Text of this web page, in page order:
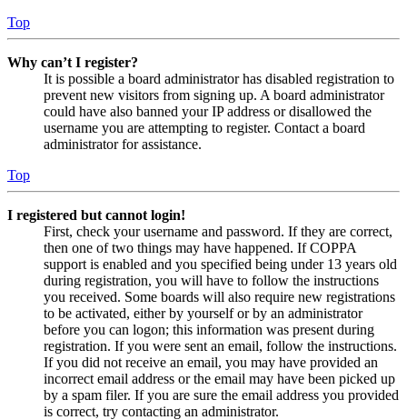
Top
Why can’t I register?
It is possible a board administrator has disabled registration to
prevent new visitors from signing up. A board administrator
could have also banned your IP address or disallowed the
username you are attempting to register. Contact a board
administrator for assistance.
Top
I registered but cannot login!
First, check your username and password. If they are correct,
then one of two things may have happened. If COPPA
support is enabled and you specified being under 13 years old
during registration, you will have to follow the instructions
you received. Some boards will also require new registrations
to be activated, either by yourself or by an administrator
before you can logon; this information was present during
registration. If you were sent an email, follow the instructions.
If you did not receive an email, you may have provided an
incorrect email address or the email may have been picked up
by a spam filer. If you are sure the email address you provided
is correct, try contacting an administrator.